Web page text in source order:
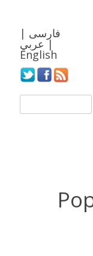
فارسی |
عربي |
English